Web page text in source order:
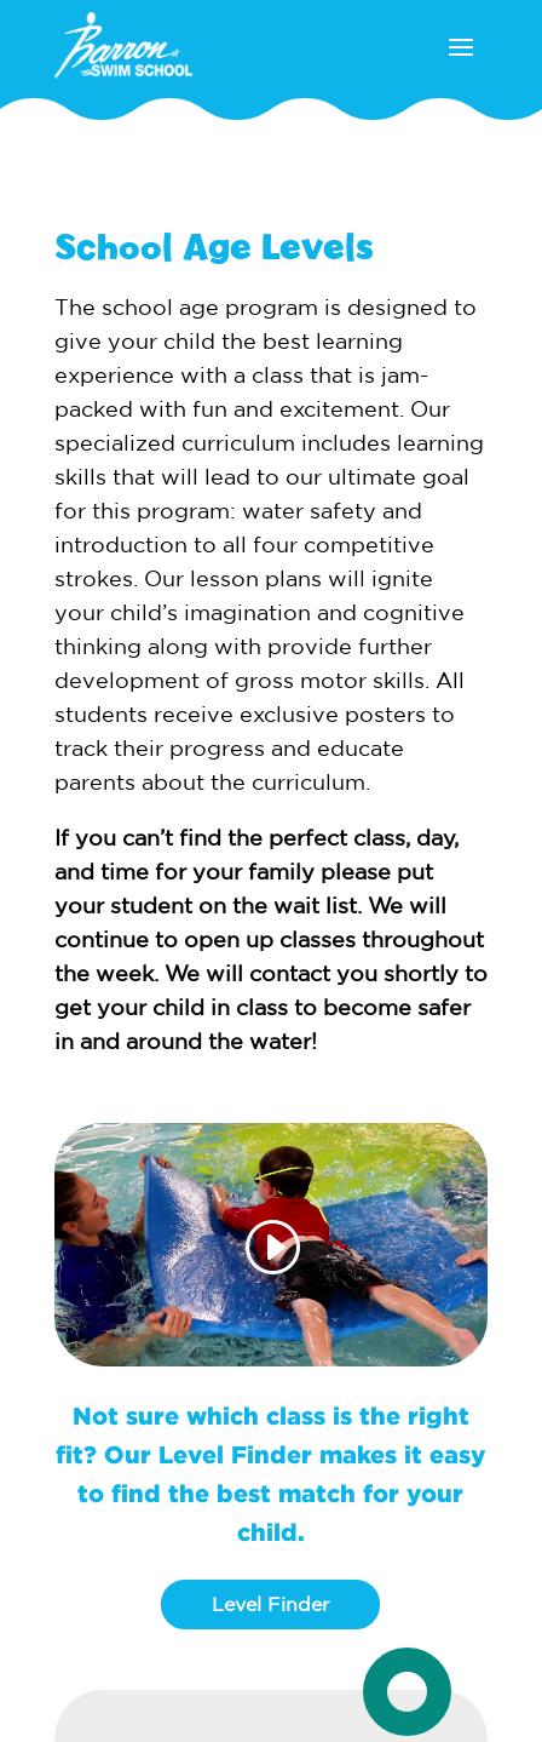
School Age Levels
The school age program is designed to
give your child the best learning
experience with a class that is jam-
packed with fun and excitement. Our
specialized curriculum includes learning
skills that will lead to our ultimate goal
for this program: water safety and
introduction to all four competitive
strokes. Our lesson plans will ignite
your child’s imagination and cognitive
thinking along with provide further
development of gross motor skills. All
students receive exclusive posters to
track their progress and educate
parents about the curriculum.
If you can’t find the perfect class, day,
and time for your family please put
your student on the wait list. We will
continue to open up classes throughout
the week. We will contact you shortly to
get your child in class to become safer
in and around the water!
Not sure which class is the right
fit? Our Level Finder makes it easy
to find the best match for your
child.
Level Finder